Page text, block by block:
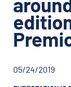
05/24/2019